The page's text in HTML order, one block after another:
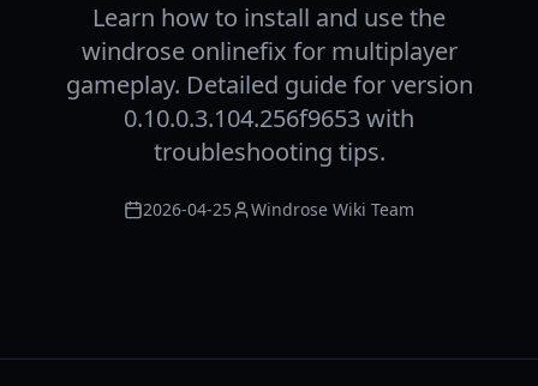
Learn how to install and use the
windrose onlinefix for multiplayer
gameplay. Detailed guide for version
0.10.0.3.104.256f9653 with
troubleshooting tips.
2026-04-25 Windrose Wiki Team